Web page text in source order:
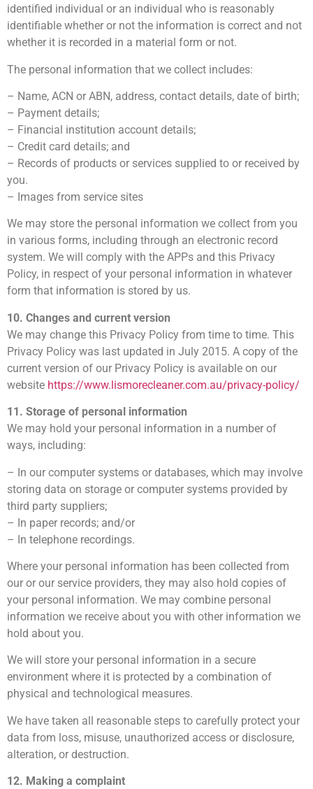
identified individual or an individual who is reasonably
identifiable whether or not the information is correct and not
whether it is recorded in a material form or not.
The personal information that we collect includes:
– Name, ACN or ABN, address, contact details, date of birth;
– Payment details;
– Financial institution account details;
– Credit card details; and
– Records of products or services supplied to or received by
you.
– Images from service sites
We may store the personal information we collect from you
in various forms, including through an electronic record
system. We will comply with the APPs and this Privacy
Policy, in respect of your personal information in whatever
form that information is stored by us.
10. Changes and current version
We may change this Privacy Policy from time to time. This
Privacy Policy was last updated in July 2015. A copy of the
current version of our Privacy Policy is available on our
website https://www.lismorecleaner.com.au/privacy-policy/
11. Storage of personal information
We may hold your personal information in a number of
ways, including:
– In our computer systems or databases, which may involve
storing data on storage or computer systems provided by
third party suppliers;
– In paper records; and/or
– In telephone recordings.
Where your personal information has been collected from
our or our service providers, they may also hold copies of
your personal information. We may combine personal
information we receive about you with other information we
hold about you.
We will store your personal information in a secure
environment where it is protected by a combination of
physical and technological measures.
We have taken all reasonable steps to carefully protect your
data from loss, misuse, unauthorized access or disclosure,
alteration, or destruction.
12. Making a complaint